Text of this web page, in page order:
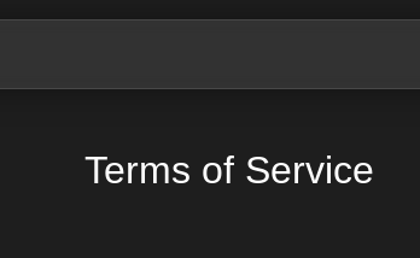
Terms of Service